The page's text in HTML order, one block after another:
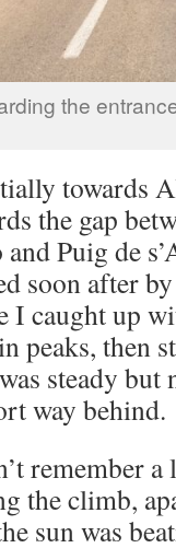
the
towards
the gap
Puig de
soon after
I caught up
peaks, then
steady but
way behind.
remember
the climb,
sun was